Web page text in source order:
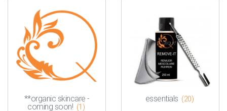
**organic skincare -
coming soon! (1)
essentials (20)